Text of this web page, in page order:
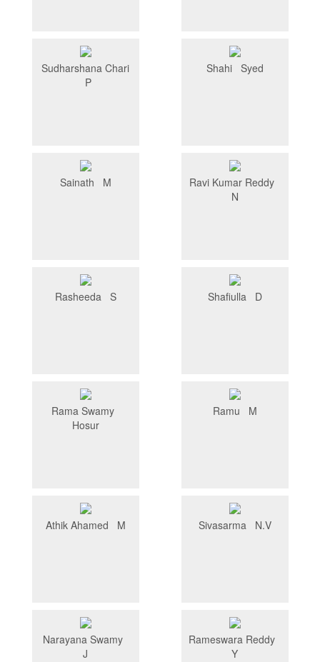
Sudharshana Chari
P
Shahi Syed
Sainath M
Ravi Kumar Reddy
N
Rasheeda S Shafiulla D
Rama Swamy
Hosur
Ramu M
Athik Ahamed M Sivasarma N.V
Narayana Swamy
J
Rameswara Reddy
Y